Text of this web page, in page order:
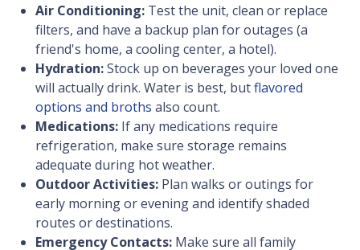
Air Conditioning: Test the unit, clean or replace
filters, and have a backup plan for outages (a
friend's home, a cooling center, a hotel).
Hydration:Stock up on beverages your loved one
will actually drink. Water is best, butflavored
options and broths also count.
Medications: If any medications require
refrigeration, make sure storage remains
adequate during hot weather.
Outdoor Activities: Plan walks or outings for
early morning or evening and identify shaded
routes or destinations.
Emergency Contacts: Make sure all family